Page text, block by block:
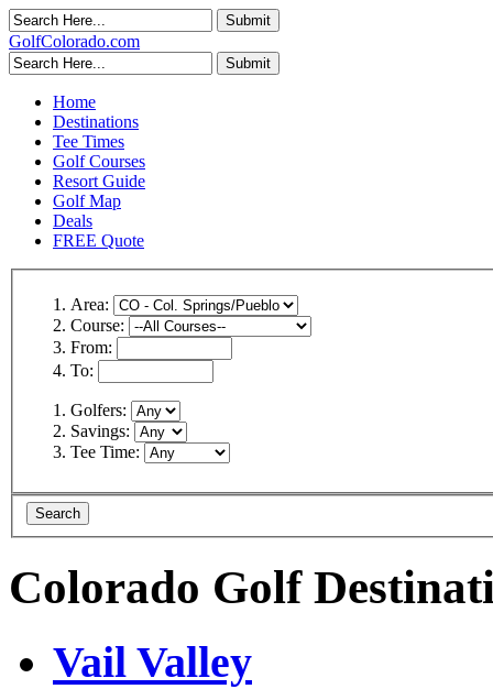
GolfColorado.com
Home
Destinations
Tee Times
Golf Courses
Resort Guide
Golf Map
Deals
FREE Quote
Area:
Course:
From:
To:
Golfers:
Savings:
Tee Time:
Colorado Golf
Vail Valley